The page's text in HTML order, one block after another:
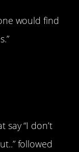
would find
say “I don’t
followed